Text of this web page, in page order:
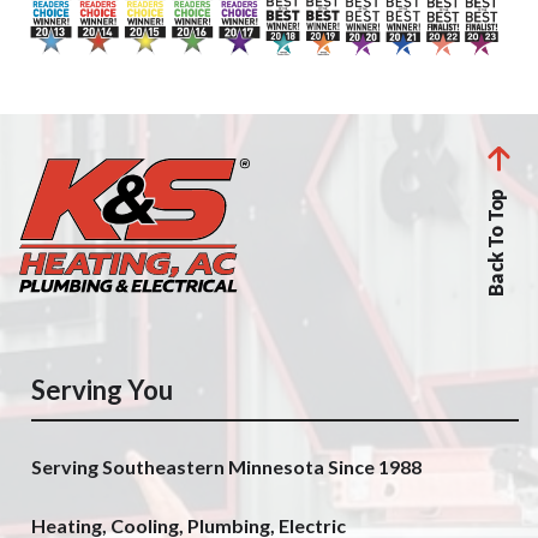
Back To Top
Serving You
Serving Southeastern Minnesota Since 1988
Heating, Cooling, Plumbing, Electric